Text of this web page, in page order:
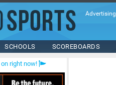
Advertising
SCHOOLS SCOREBOARDS
right now!